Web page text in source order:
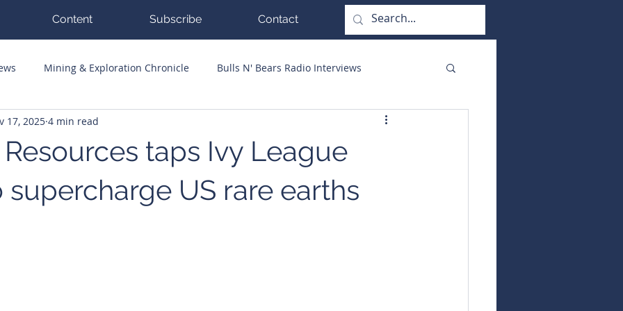
Content Subscribe Contact
Mining & Exploration Chronicle Bulls N' Bears Radio Interviews
Hits Guest Columnists
taps Ivy League
supercharge US rare earths
17, 2025 4 min read